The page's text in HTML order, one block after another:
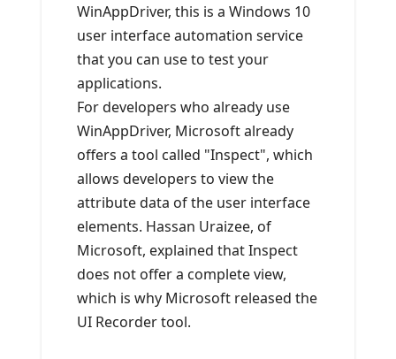
WinAppDriver, this is a Windows 10
user interface automation service
that you can use to test your
applications.
For developers who already use
WinAppDriver, Microsoft already
offers a tool called "Inspect", which
allows developers to view the
attribute data of the user interface
elements. Hassan Uraizee, of
Microsoft, explained that Inspect
does not offer a complete view,
which is why Microsoft released the
UI Recorder tool.